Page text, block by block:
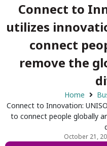
Connect to
utilizes
connect
remove the
Home
Connect to Innovation:
to connect people globally
October 21,